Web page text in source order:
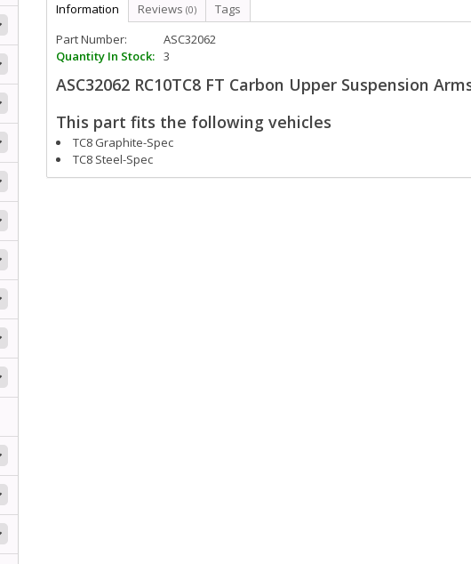
Information Reviews (0)
Tags
Part Number:
ASC32062
Quantity In Stock: 3
ASC32062 RC10TC8 FT Carbon Upper Suspension
This part fits the following vehicles
TC8 Graphite-Spec
TC8 Steel-Spec